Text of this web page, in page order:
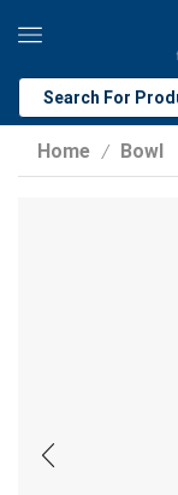
Home / Bowl